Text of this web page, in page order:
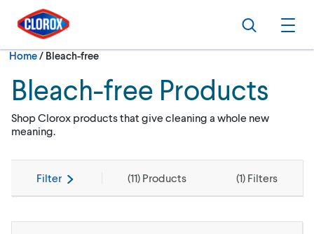
Skip to main navigation
Skip to content
Skip to footer
Search
Home/Current:
Bleach-free
Bleach-free Products
Shop Clorox products that give cleaning a whole new
meaning.
Filter (11) Products (1) Filters